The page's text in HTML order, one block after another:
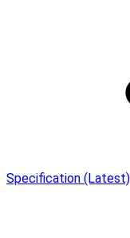
Specification (Latest)